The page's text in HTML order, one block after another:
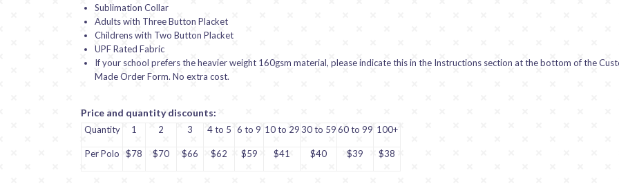
Sublimation Collar
Adults with Three Button Placket
Childrens with Two Button Placket
UPF Rated Fabric
If your school prefers the heavier weight 160gsm material, please indicate this in the Instructions section at the bottom of the
Made Order Form. No extra cost.
Price and quantity discounts:
Quantity 1 2 3 4 to 5 6 to 9 10 to 2930 to 5960 to 99 100+
Per Polo $78 $70 $66 $62 $59 $41 $40 $39 $38